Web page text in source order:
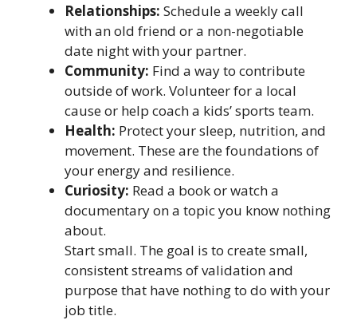
Relationships: Schedule a weekly call
with an old friend or a non-negotiable
date night with your partner.
Community: Find a way to contribute
outside of work. Volunteer for a local
cause or help coach a kids’ sports team.
Health: Protect your sleep, nutrition, and
movement. These are the foundations of
your energy and resilience.
Curiosity: Read a book or watch a
documentary on a topic you know nothing
about.
Start small. The goal is to create small,
consistent streams of validation and
purpose that have nothing to do with your
job title.